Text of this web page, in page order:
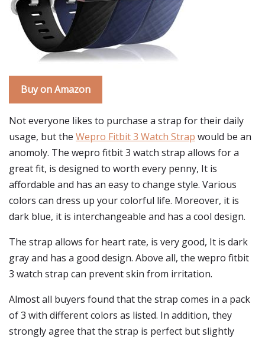
Buy on Amazon
Not everyone likes to purchase a strap for their daily
usage, but the Wepro Fitbit 3 Watch Strap would be an
anomoly. The wepro fitbit 3 watch strap allows for a
great fit, is designed to worth every penny, It is
affordable and has an easy to change style. Various
colors can dress up your colorful life. Moreover, it is
dark blue, it is interchangeable and has a cool design.
The strap allows for heart rate, is very good, It is dark
gray and has a good design. Above all, the wepro fitbit
3 watch strap can prevent skin from irritation.
Almost all buyers found that the strap comes in a pack
of 3 with different colors as listed. In addition, they
strongly agree that the strap is perfect but slightly